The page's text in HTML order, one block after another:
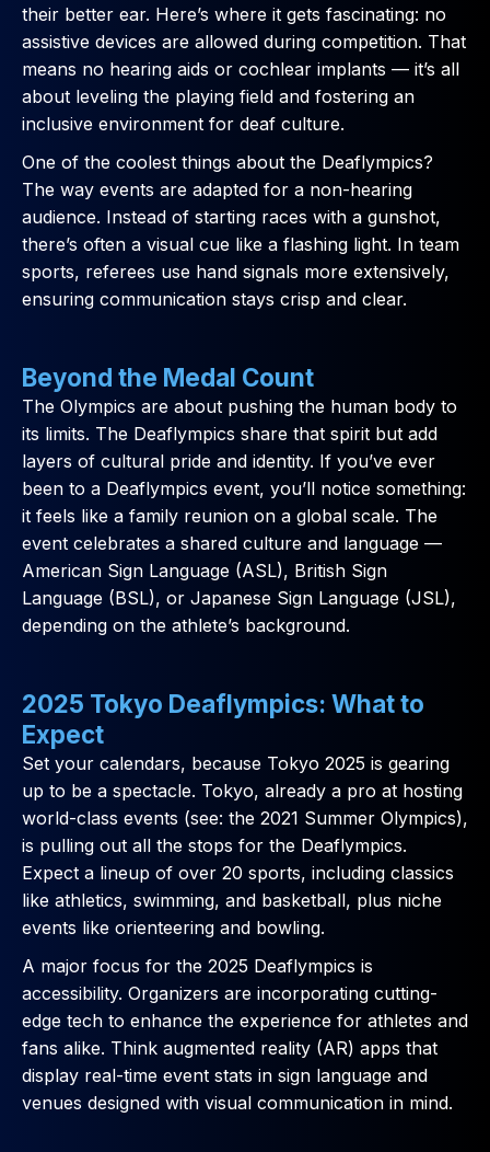
their better ear. Here’s where it gets fascinating: no
assistive devices are allowed during competition. That
means no hearing aids or cochlear implants — it’s all
about leveling the playing field and fostering an
inclusive environment for deaf culture.
One of the coolest things about the Deaflympics?
The way events are adapted for a non-hearing
audience. Instead of starting races with a gunshot,
there’s often a visual cue like a flashing light. In team
sports, referees use hand signals more extensively,
ensuring communication stays crisp and clear.
Beyond the Medal Count
The Olympics are about pushing the human body to
its limits. The Deaflympics share that spirit but add
layers of cultural pride and identity. If you’ve ever
been to a Deaflympics event, you’ll notice something:
it feels like a family reunion on a global scale. The
event celebrates a shared culture and language —
American Sign Language (ASL), British Sign
Language (BSL), or Japanese Sign Language (JSL),
depending on the athlete’s background.
2025 Tokyo Deaflympics: What to
Expect
Set your calendars, because Tokyo 2025 is gearing
up to be a spectacle. Tokyo, already a pro at hosting
world-class events (see: the 2021 Summer Olympics),
is pulling out all the stops for the Deaflympics.
Expect a lineup of over 20 sports, including classics
like athletics, swimming, and basketball, plus niche
events like orienteering and bowling.
A major focus for the 2025 Deaflympics is
accessibility. Organizers are incorporating cutting-
edge tech to enhance the experience for athletes and
fans alike. Think augmented reality (AR) apps that
display real-time event stats in sign language and
venues designed with visual communication in mind.